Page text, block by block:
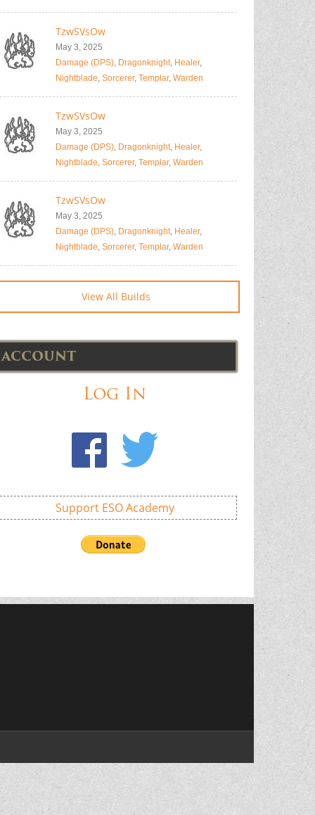
TzwSVsOw
May 3, 2025
Damage (DPS), Dragonknight, Healer,
Nightblade, Sorcerer, Templar, Warden
TzwSVsOw
May 3, 2025
Damage (DPS), Dragonknight, Healer,
Nightblade, Sorcerer, Templar, Warden
TzwSVsOw
May 3, 2025
Damage (DPS), Dragonknight, Healer,
Nightblade, Sorcerer, Templar, Warden
View All Builds
ACCOUNT
Log In
Support ESO Academy